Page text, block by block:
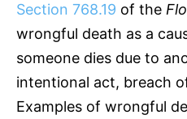
Section 768.19 of the
wrongful death as a
someone dies due to
intentional act, breach
Examples of wrongful